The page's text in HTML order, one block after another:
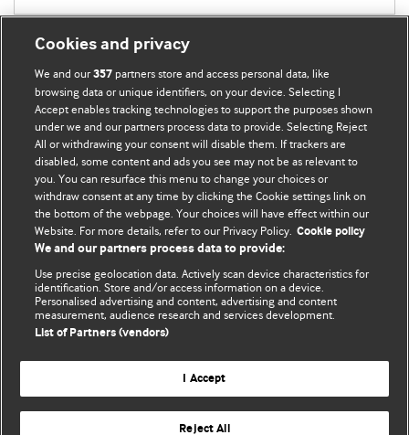
BMJ Blogs
Comment and Opinion | Open Debate
The views and opinions expressed on this site are solely
those of the original authors. They do not necessarily
represent the views of BMJ and should not be used to
and conditions.
All BMJ blog posts are posted under a CC-BY-NC licence
BMJ Journals
Cookies and privacy
We and our357 partners store and access personal data, like
browsing data or unique identifiers, on your device. Selecting I
Accept enables tracking technologies to support the purposes shown
under we and our partners process data to provide. Selecting Reject
All or withdrawing your consent will disable them. If trackers are
disabled, some content and ads you see may not be as relevant to
you. You can resurface this menu to change your choices or
withdraw consent at any time by clicking the Cookie settings link on
the bottom of the webpage. Your choices will have effect within our
Website. For more details, refer to our Privacy Policy. Cookie policy
We and our partners process data to provide:
Use precise geolocation data. Actively scan device characteristics for
identification. Store and/or access information on a device.
Personalised advertising and content, advertising and content
measurement, audience research and services development.
List of Partners (vendors)
I Accept
Reject All